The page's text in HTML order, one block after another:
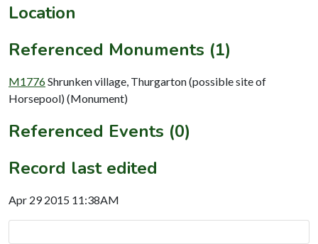
Location
Referenced Monuments (1)
M1776Shrunken village, Thurgarton (possible site of
Horsepool) (Monument)
Referenced Events (0)
Record last edited
Apr 29 2015 11:38AM